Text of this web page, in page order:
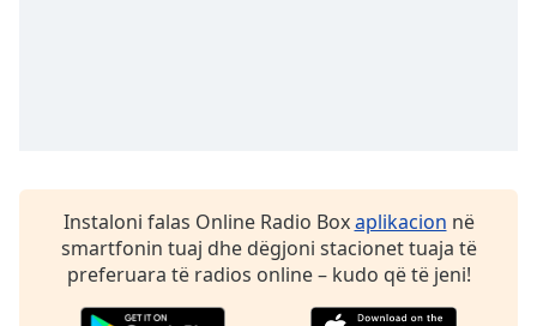
Beginning
window.
Instaloni falas Online Radio Boxaplikacion në
smartfonin tuaj dhe dëgjoni stacionet tuaja të
preferuara të radios online – kudo që të jeni!